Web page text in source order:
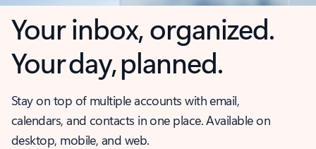
Your inbox, organized.
Your day, planned.
Stay on top of multiple accounts with email,
calendars, and contacts in one place. Available on
desktop, mobile, and web.